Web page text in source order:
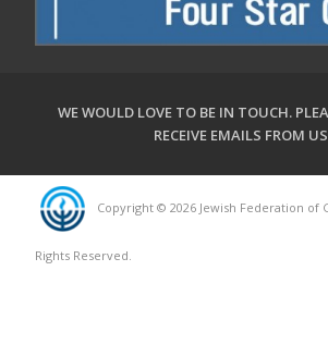
WE WOULD LOVE TO BE IN TOUCH.
RECEIVE EMAILS FROM US
Copyright © 2026 Jewish Federation of
Rights Reserved.